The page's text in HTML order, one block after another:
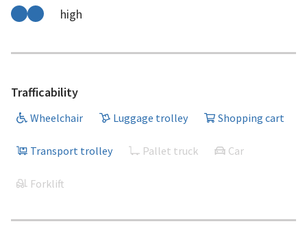
high
Trafficability
Wheelchair Luggage trolley Shopping cart
Transport trolley Pallet truck Car
Forklift